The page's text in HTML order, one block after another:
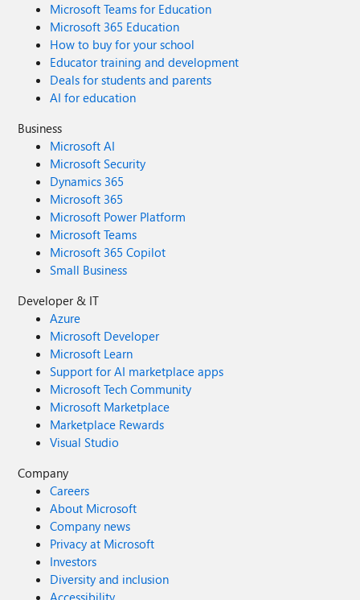
Microsoft Teams for Education
Microsoft 365 Education
How to buy for your school
Educator training and development
Deals for students and parents
AI for education
Business
Microsoft AI
Microsoft Security
Dynamics 365
Microsoft 365
Microsoft Power Platform
Microsoft Teams
Microsoft 365 Copilot
Small Business
Developer & IT
Azure
Microsoft Developer
Microsoft Learn
Support for AI marketplace apps
Microsoft Tech Community
Microsoft Marketplace
Marketplace Rewards
Visual Studio
Company
Careers
About Microsoft
Company news
Privacy at Microsoft
Investors
Diversity and inclusion
Accessibility